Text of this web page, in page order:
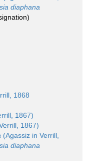
diaphana
1868
1867)
1867)
(Agassiz in Verrill,
diaphana